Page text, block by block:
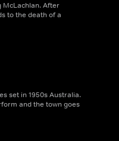
McLachlan. After
to the death of a
set in 1950s Australia.
and the town goes